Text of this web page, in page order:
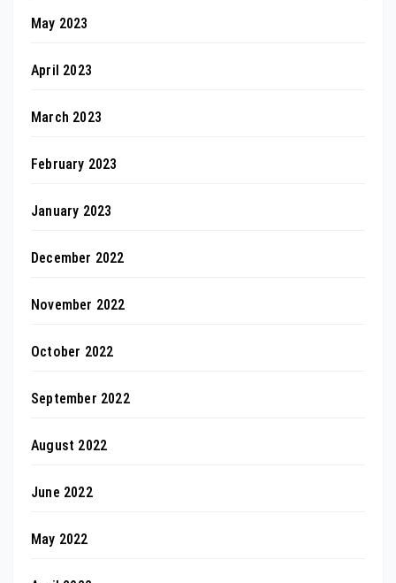
May 2023
April 2023
March 2023
February 2023
January 2023
December 2022
November 2022
October 2022
September 2022
August 2022
June 2022
May 2022